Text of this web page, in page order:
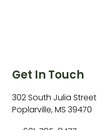
Get In Touch
302 South Julia Street
Poplarville, MS 39470